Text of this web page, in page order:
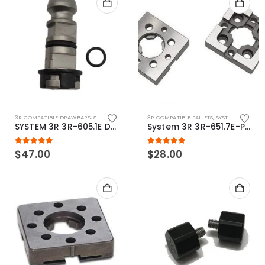
3R COMPATIBLE DRAWBARS, SYSTEM 3R COMPATIBLE
SYSTEM 3R 3R-605.1E Drawbar Macro Compatible
5.00out of 5
$47.00
3R COMPATIBLE PALLETS, SYSTEM 3R COMPATIBLE
System 3R 3R-651.7E-P Macro Compatible pallet 54mm standard
5.00out of 5
$28.00